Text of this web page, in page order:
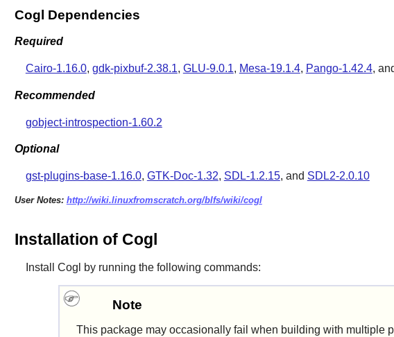
Cogl Dependencies
Required
Cairo-1.16.0, gdk-pixbuf-2.38.1, GLU-9.0.1, Mesa-19.1.4, Pango-1.42.4,
Recommended
gobject-introspection-1.60.2
Optional
gst-plugins-base-1.16.0, GTK-Doc-1.32, SDL-1.2.15, and SDL2-2.0.10
User Notes: http://wiki.linuxfromscratch.org/blfs/wiki/cogl
Installation of Cogl
Install Cogl by running the following commands:
Note
This package may occasionally fail when building with multiple